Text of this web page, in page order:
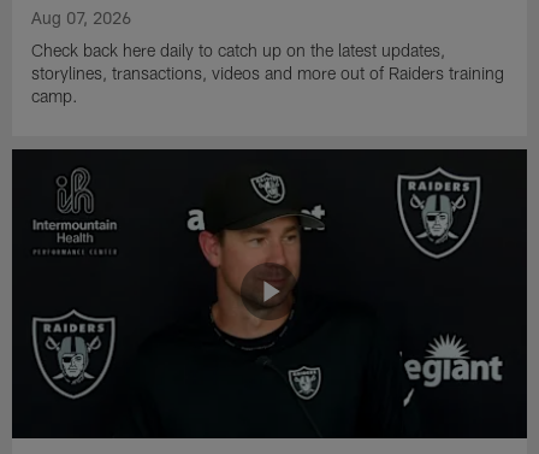
Aug 07, 2026
Check back here daily to catch up on the latest updates,
storylines, transactions, videos and more out of Raiders training
camp.